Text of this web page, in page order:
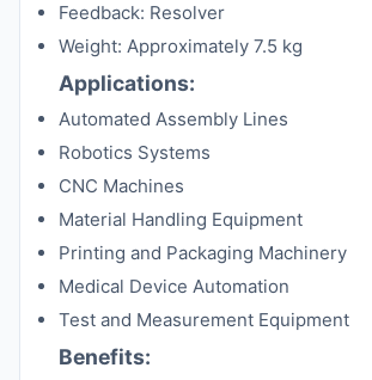
Feedback: Resolver
Weight: Approximately 7.5 kg
Applications:
Automated Assembly Lines
Robotics Systems
CNC Machines
Material Handling Equipment
Printing and Packaging Machinery
Medical Device Automation
Test and Measurement Equipment
Benefits: